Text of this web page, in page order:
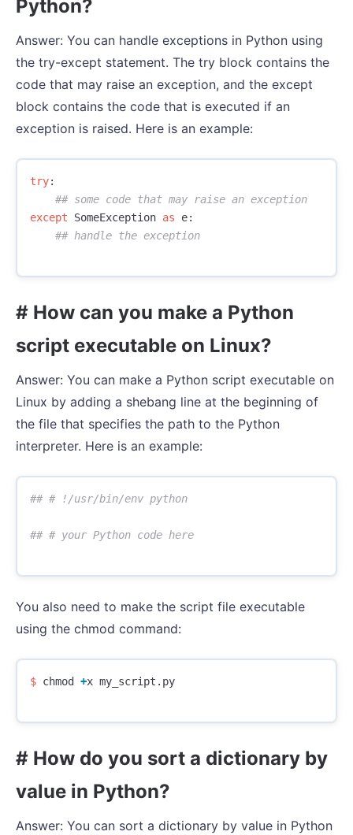
Python?
Answer: You can handle exceptions in Python using
the try-except statement. The try block contains the
code that may raise an exception, and the except
block contains the code that is executed if an
exception is raised. Here is an example:
try:
except
SomeException as e:
# How can you make a Python
script executable on Linux?
Answer: You can make a Python script executable on
Linux by adding a shebang line at the beginning of
the file that specifies the path to the Python
interpreter. Here is an example:
You also need to make the script file executable
using the chmod command:
$ chmod +x my_script . py
# How do you sort a dictionary by
value in Python?
Answer: You can sort a dictionary by value in Python